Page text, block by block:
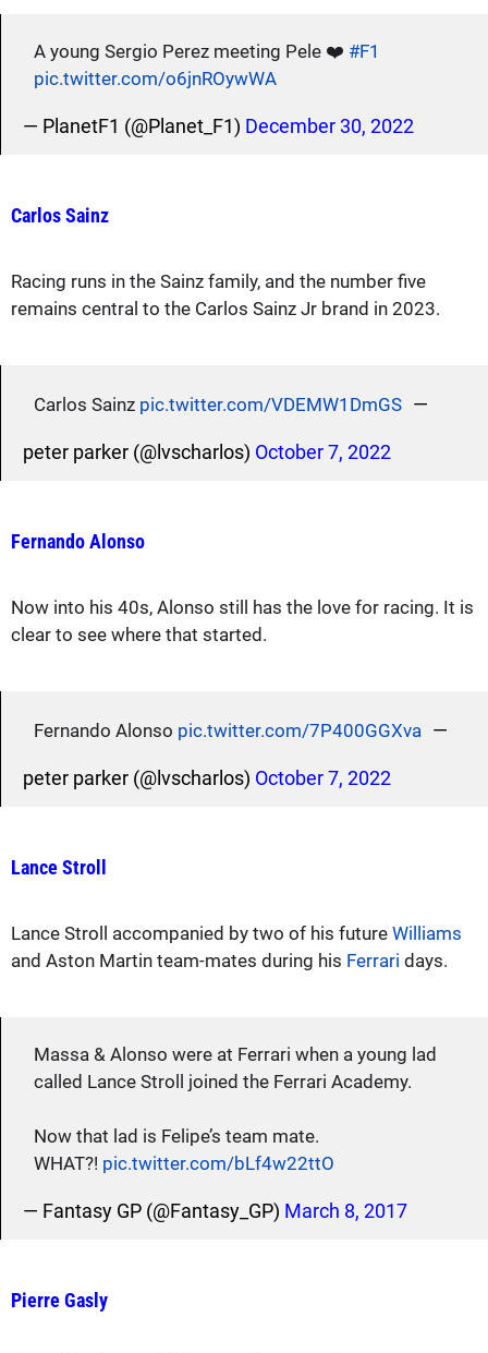
A young Sergio Perez meeting Pele ❤️ #F1
pic.twitter.com/o6jnROywWA
— PlanetF1 (@Planet_F1) December 30, 2022
Carlos Sainz
Racing runs in the Sainz family, and the number five
remains central to the Carlos Sainz Jr brand in 2023.
Carlos Sainz pic.twitter.com/VDEMW1DmGS —
peter parker (@lvscharlos) October 7, 2022
Fernando Alonso
Now into his 40s, Alonso still has the love for racing. It is
clear to see where that started.
Fernando Alonso pic.twitter.com/7P400GGXva —
peter parker (@lvscharlos) October 7, 2022
Lance Stroll
Lance Stroll accompanied by two of his future Williams
and Aston Martin team-mates during his Ferrari days.
Massa & Alonso were at Ferrari when a young lad
called Lance Stroll joined the Ferrari Academy.
Now that lad is Felipe’s team mate.
WHAT?! pic.twitter.com/bLf4w22ttO
— Fantasy GP (@Fantasy_GP) March 8, 2017
Pierre Gasly